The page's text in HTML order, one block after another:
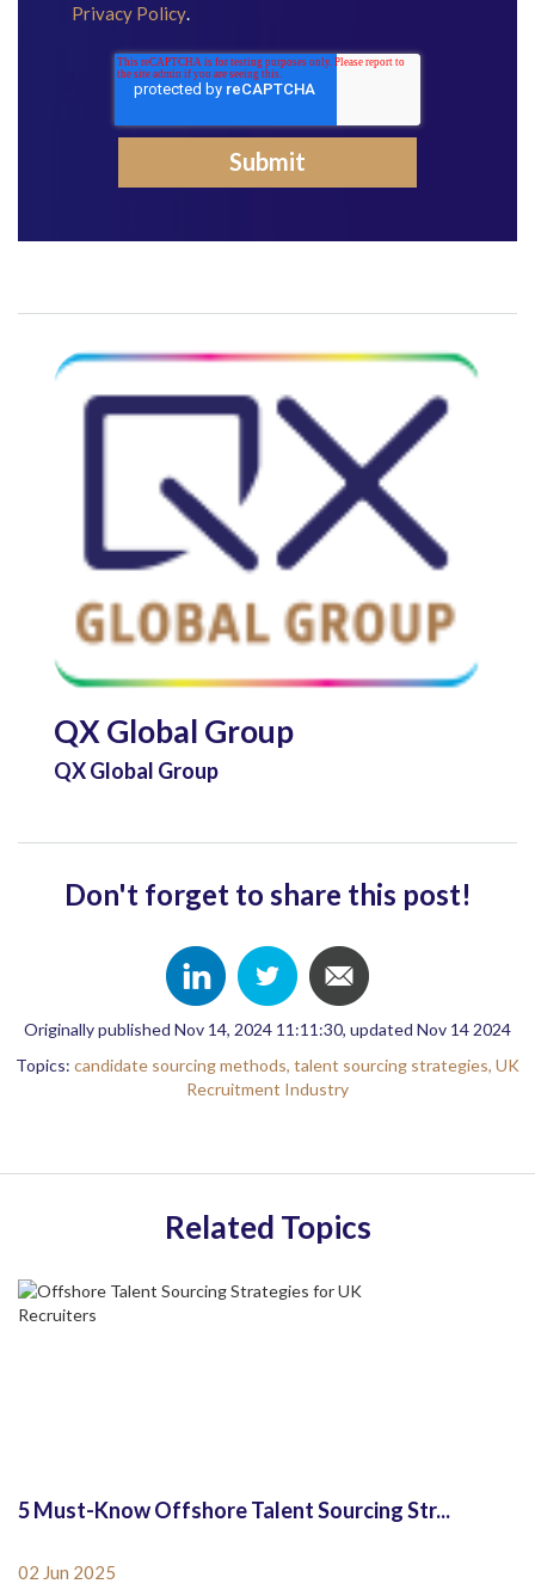
Privacy Policy.
QX Global Group
QX Global Group
Don't forget to share this post!
Originally published Nov 14, 2024 11:11:30, updated Nov 14 2024
Topics: candidate sourcing methods, talent sourcing strategies, UK
Recruitment Industry
Related Topics
5 Must-Know Offshore Talent Sourcing Str...
02 Jun 2025